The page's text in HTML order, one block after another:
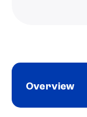
Overview